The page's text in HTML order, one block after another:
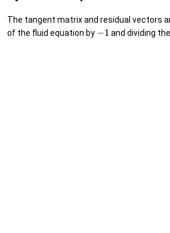
The tangent matrix and residual vectors
of the fluid equation by− 1 and dividing